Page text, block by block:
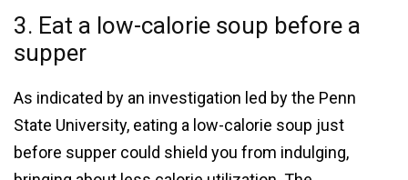
3. Eat a low-calorie soup before a
supper
As indicated by an investigation led by the Penn
State University, eating a low-calorie soup just
before supper could shield you from indulging,